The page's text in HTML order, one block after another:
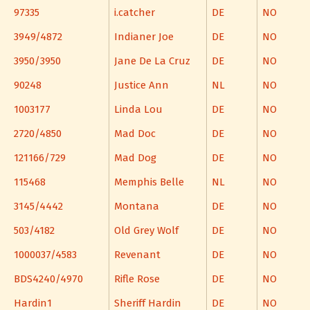
97335
i.catcher DE
NO
3949/4872
Indianer Joe DE
NO
3950/3950
Jane De La Cruz DE
NO
90248
Justice Ann NL
NO
1003177
Linda Lou DE
NO
2720/4850
Mad Doc DE
NO
121166/729
Mad Dog DE
NO
115468
Memphis Belle NL
NO
3145/4442
Montana DE
NO
503/4182
Old Grey Wolf DE
NO
1000037/4583
Revenant DE
NO
BDS4240/4970
Rifle Rose DE
NO
Hardin1
Sheriff Hardin DE
NO